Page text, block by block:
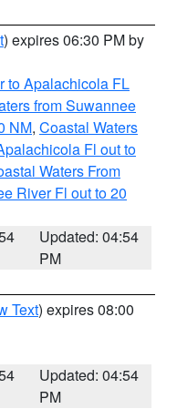
) expires 06:30 PM by
to Apalachicola FL
from Suwannee
NM, Coastal Waters
Fl out to
Waters From
River Fl out to 20
Updated: 04:54
PM
Text) expires 08:00
Updated: 04:54
PM